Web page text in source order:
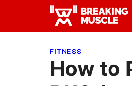
primary
main
primary Breaking
Breaking
FITNESS
How to